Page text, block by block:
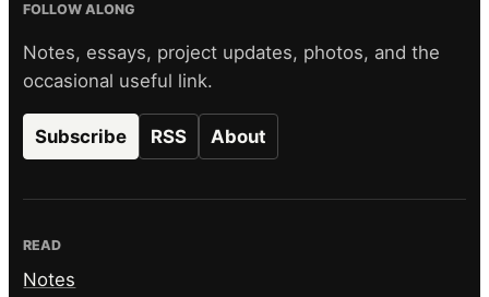
FOLLOW ALONG
Notes, essays, project updates, photos, and the
occasional useful link.
Subscribe RSS About
READ
Notes